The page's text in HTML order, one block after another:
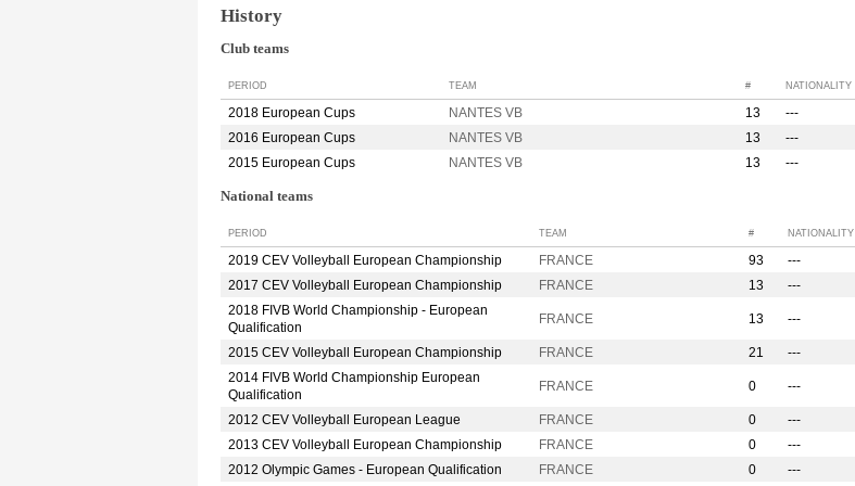
History
Club teams
PERIOD TEAM # NATIONALITY
2018 European Cups NANTES VB 13
---
2016 European Cups
NANTES VB 13
---
2015 European Cups
NANTES VB 13 ---
National teams
PERIOD TEAM # NATIONALITY
2019 CEV Volleyball European Championship FRANCE 93
---
2017 CEV Volleyball European Championship
FRANCE 13
---
2018 FIVB World Championship - European
Qualification
FRANCE 13 ---
2015 CEV Volleyball European Championship FRANCE 21
---
2014 FIVB World Championship European
Qualification
FRANCE 0 ---
2012 CEV Volleyball European League FRANCE 0
---
2013 CEV Volleyball European Championship
FRANCE 0
---
2012 Olympic Games - European Qualification
FRANCE 0 ---